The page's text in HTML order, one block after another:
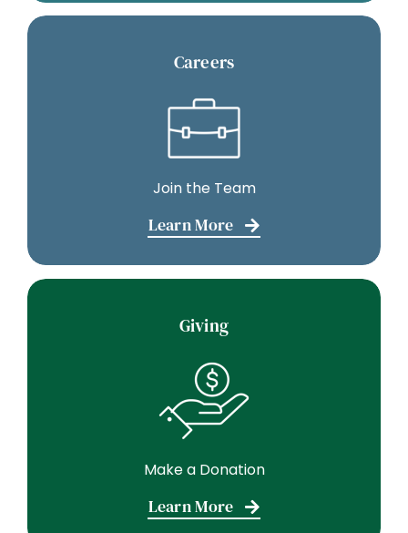
Careers
Join the Team
Learn More
Giving
Make a Donation
Learn More